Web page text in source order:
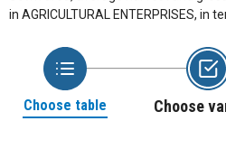
in AGRICULTURAL ENTERPRISES, in
Choose table Choose